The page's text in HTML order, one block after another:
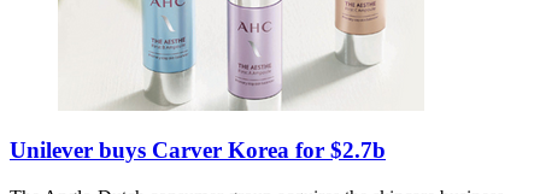
Unilever buys Carver Korea for $2.7b